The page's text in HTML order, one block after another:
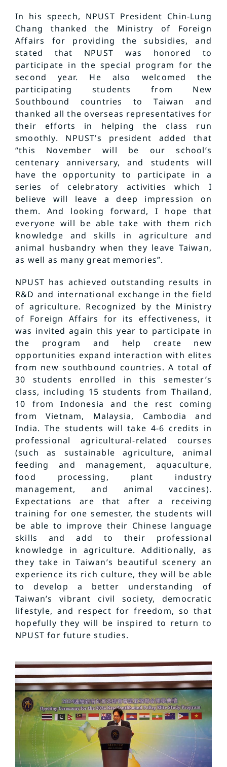
In his speech, NPUST President Chin-Lung
Chang thanked the Ministry of Foreign
Affairs for providing the subsidies, and
stated that NPUST was honored to
participate in the special program for the
second year. He also welcomed the
participating students from New
Southbound countries to Taiwan and
thanked all the overseas representatives for
their efforts in helping the class run
smoothly. NPUST’s president added that
“this November will be our school’s
centenary anniversary, and students will
have the opportunity to participate in a
series of celebratory activities which I
believe will leave a deep impression on
them. And looking forward, I hope that
everyone will be able take with them rich
knowledge and skills in agriculture and
animal husbandry when they leave Taiwan,
as well as many great memories”.
NPUST has achieved outstanding results in
R&D and international exchange in the field
of agriculture. Recognized by the Ministry
of Foreign Affairs for its effectiveness, it
was invited again this year to participate in
the program and help create new
opportunities expand interaction with elites
from new southbound countries. A total of
30 students enrolled in this semester’s
class, including 15 students from Thailand,
10 from Indonesia and the rest coming
from Vietnam, Malaysia, Cambodia and
India. The students will take 4-6 credits in
professional agricultural-related courses
(such as sustainable agriculture, animal
feeding and management, aquaculture,
food processing, plant industry
management, and animal vaccines).
Expectations are that after a receiving
training for one semester, the students will
be able to improve their Chinese language
skills and add to their professional
knowledge in agriculture. Additionally, as
they take in Taiwan’s beautiful scenery an
experience its rich culture, they will be able
to develop a better understanding of
Taiwan’s vibrant civil society, democratic
lifestyle, and respect for freedom, so that
hopefully they will be inspired to return to
NPUST for future studies.